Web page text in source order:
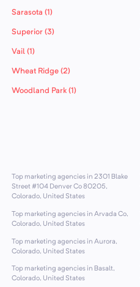
Sarasota (1)
Superior (3)
Vail (1)
Wheat Ridge (2)
Woodland Park (1)
Top marketing agencies in 2301 Blake
Street #104 Denver Co 80205,
Colorado, United States
Top marketing agencies in Arvada Co,
Colorado, United States
Top marketing agencies in Aurora,
Colorado, United States
Top marketing agencies in Basalt,
Colorado, United States